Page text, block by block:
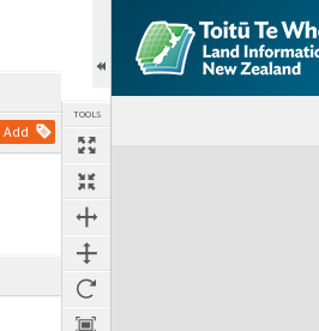
Add
TOOLS
Expand/collapse